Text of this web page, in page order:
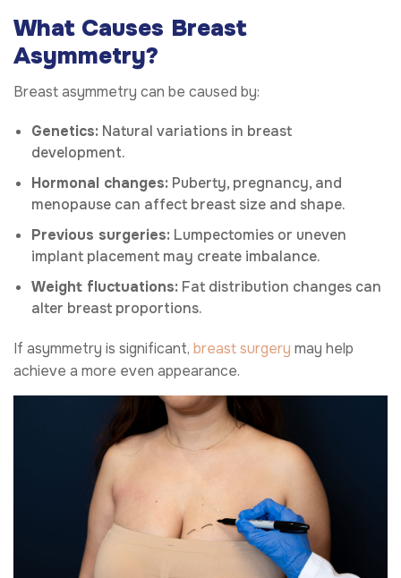
What Causes Breast
Asymmetry?
Breast asymmetry can be caused by:
Genetics: Natural variations in breast
development.
Hormonal changes: Puberty, pregnancy, and
menopause can affect breast size and shape.
Previous surgeries: Lumpectomies or uneven
implant placement may create imbalance.
Weight fluctuations: Fat distribution changes can
alter breast proportions.
If asymmetry is significant, breast surgery may help
achieve a more even appearance.